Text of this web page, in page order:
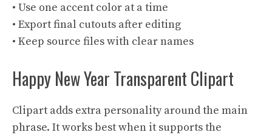
• Use one accent color at a time
• Export final cutouts after editing
• Keep source files with clear names
Happy New Year Transparent Clipart
Clipart adds extra personality around the main
phrase. It works best when it supports the